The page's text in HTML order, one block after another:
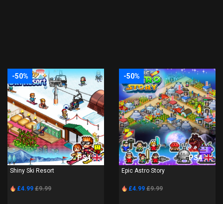
-50%
PS4
Shiny Ski Resort
£4.99 £9.99
-50%
PS4
Epic Astro Story
£4.99 £9.99